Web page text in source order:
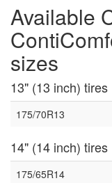
Available
sizes
13" (13 inch) tires
175/70R13
14" (14 inch) tires
175/65R14